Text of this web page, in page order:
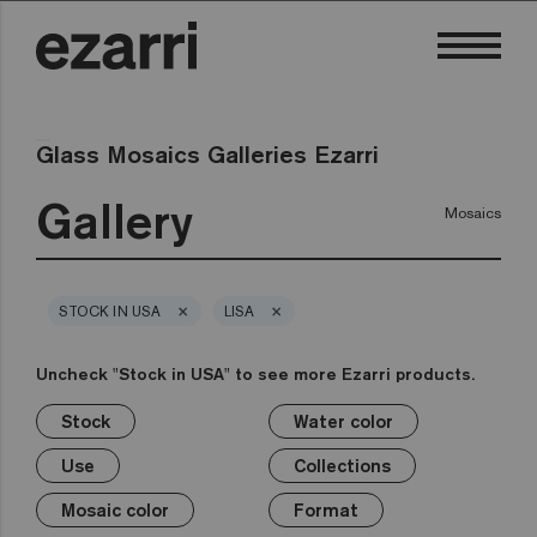
Glass Mosaics Galleries Ezarri
Mosaics
Gallery
STOCK IN USA × LISA ×
Uncheck "Stock in USA" to see more Ezarri products.
Stock
Stock
Stock in USA
Water color
Water color
Use
Use
Private pool
Public pool
Collections
Collections
Premium
Terrazzo
Mosaic color
Mosaic color
White
Black
Grey
Blue
Format
Format
1in
2in
Safe-Steps
Anti-slip mosaics
Special Pieces
Corner
Cove